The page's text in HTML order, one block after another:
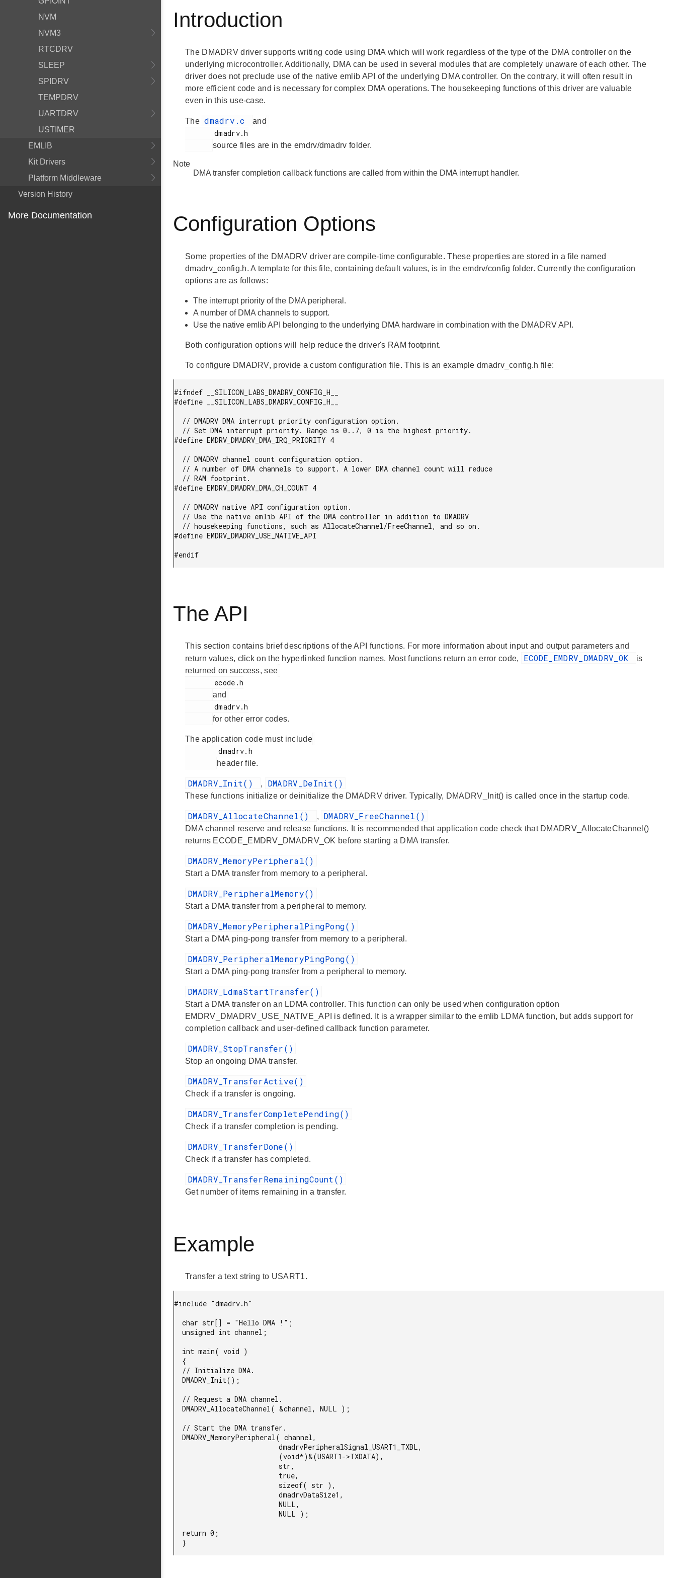
NVM
NVM3
RTCDRV
SLEEP
SPIDRV
TEMPDRV
UARTDRV
USTIMER
EMLIB
Kit Drivers
Platform Middleware
Version History
More Documentation
Introduction
The DMADRV driver supports writing code using DMA which will work regardless of the type of the DMA controller on the
underlying microcontroller. Additionally, DMA can be used in several modules that are completely unaware of each other. The
driver does not preclude use of the native emlib API of the underlying DMA controller. On the contrary, it will often result in
more efficient code and is necessary for complex DMA operations. The housekeeping functions of this driver are valuable
even in this use-case.
The dmadrv.c and
       dmadrv.h
source files are in the emdrv/dmadrv folder.
Note
DMA transfer completion callback functions are called from within the DMA interrupt handler.
Configuration Options
Some properties of the DMADRV driver are compile-time configurable. These properties are stored in a file named
dmadrv_config.h. A template for this file, containing default values, is in the emdrv/config folder. Currently the configuration
options are as follows:
The interrupt priority of the DMA peripheral.
A number of DMA channels to support.
Use the native emlib API belonging to the underlying DMA hardware in combination with the DMADRV API.
Both configuration options will help reduce the driver's RAM footprint.
To configure DMADRV, provide a custom configuration file. This is an example dmadrv_config.h file:
#ifndef __SILICON_LABS_DMADRV_CONFIG_H__
#define __SILICON_LABS_DMADRV_CONFIG_H__
#define EMDRV_DMADRV_DMA_IRQ_PRIORITY 4
#define EMDRV_DMADRV_DMA_CH_COUNT 4
#define EMDRV_DMADRV_USE_NATIVE_API
#endif
The API
This section contains brief descriptions of the API functions. For more information about input and output parameters and
return values, click on the hyperlinked function names. Most functions return an error code,
ECODE_EMDRV_DMADRV_OK
is
returned on success, see
and
       dmadrv.h
for other error codes.
The application code must include
        dmadrv.h
header file.
DMADRV_Init() , DMADRV_DeInit()
These functions initialize or deinitialize the DMADRV driver. Typically, DMADRV_Init() is called once in the startup code.
DMADRV_AllocateChannel() , DMADRV_FreeChannel()
DMA channel reserve and release functions. It is recommended that application code check that DMADRV_AllocateChannel()
returns ECODE_EMDRV_DMADRV_OK before starting a DMA transfer.
DMADRV_MemoryPeripheral()
Start a DMA transfer from memory to a peripheral.
DMADRV_PeripheralMemory()
Start a DMA transfer from a peripheral to memory.
DMADRV_MemoryPeripheralPingPong()
Start a DMA ping-pong transfer from memory to a peripheral.
DMADRV_PeripheralMemoryPingPong()
Start a DMA ping-pong transfer from a peripheral to memory.
DMADRV_LdmaStartTransfer()
Start a DMA transfer on an LDMA controller. This function can only be used when configuration option
EMDRV_DMADRV_USE_NATIVE_API is defined. It is a wrapper similar to the emlib LDMA function, but adds support for
completion callback and user-defined callback function parameter.
DMADRV_StopTransfer()
Stop an ongoing DMA transfer.
DMADRV_TransferActive()
Check if a transfer is ongoing.
DMADRV_TransferCompletePending()
Check if a transfer completion is pending.
DMADRV_TransferDone()
Check if a transfer has completed.
DMADRV_TransferRemainingCount()
Get number of items remaining in a transfer.
Example
Transfer a text string to USART1.
#include "dmadrv.h"
  }